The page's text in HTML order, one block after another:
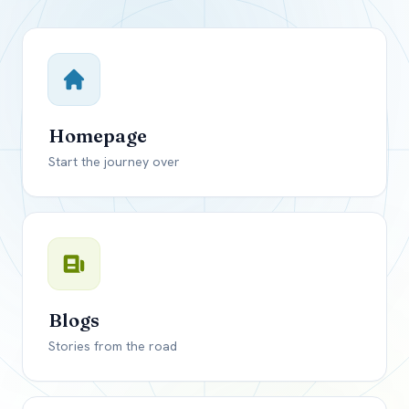
Homepage
Start the journey over
Blogs
Stories from the road
Close
USD
Canada
US, dollar
EUREuro
GBPBritish Pounds